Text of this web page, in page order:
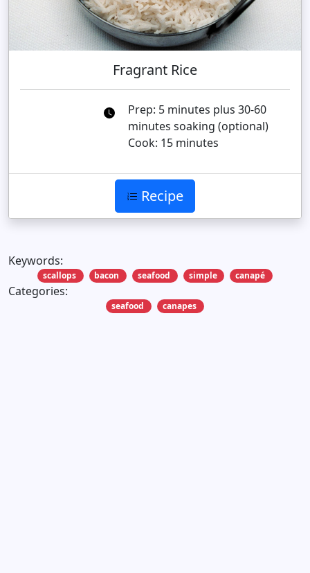
Fragrant Rice
Prep: 5 minutes plus 30-60
minutes soaking (optional)
Cook: 15 minutes
Recipe
Keywords:
scallops bacon seafood simple canapé
Categories:
seafood canapes